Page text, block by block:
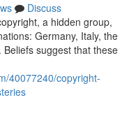
Discuss
a hidden group,
Germany, Italy, the
suggest that these
40077240/copyright-